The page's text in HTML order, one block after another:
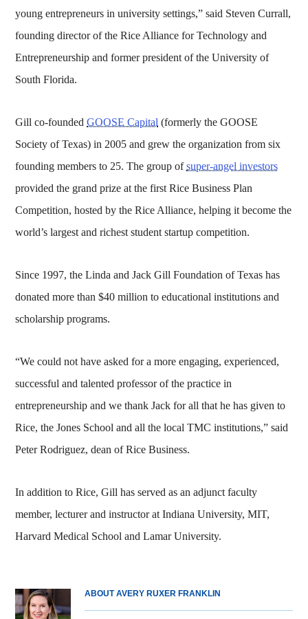
young entrepreneurs in university settings,” said Steven Currall,
founding director of the Rice Alliance for Technology and
Entrepreneurship and former president of the University of
South Florida.
Gill co-foundedGOOSE Capital (formerly the GOOSE
Society of Texas) in 2005 and grew the organization from six
founding members to 25. The group ofsuper-angel investors
provided the grand prize at the first Rice Business Plan
Competition, hosted by the Rice Alliance, helping it become the
world’s largest and richest student startup competition.
Since 1997, the Linda and Jack Gill Foundation of Texas has
donated more than $40 million to educational institutions and
scholarship programs.
“We could not have asked for a more engaging, experienced,
successful and talented professor of the practice in
entrepreneurship and we thank Jack for all that he has given to
Rice, the Jones School and all the local TMC institutions,” said
Peter Rodriguez, dean of Rice Business.
In addition to Rice, Gill has served as an adjunct faculty
member, lecturer and instructor at Indiana University, MIT,
Harvard Medical School and Lamar University.
ABOUT AVERY RUXER FRANKLIN